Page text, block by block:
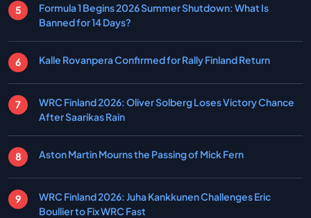
Formula 1 Begins 2026 Summer Shutdown: What Is
Banned for 14 Days?
Kalle Rovanpera Confirmed for Rally Finland Return
WRC Finland 2026: Oliver Solberg Loses Victory Chance
After Saarikas Rain
Aston Martin Mourns the Passing of Mick Fern
WRC Finland 2026: Juha Kankkunen Challenges Eric
Boullier to Fix WRC Fast